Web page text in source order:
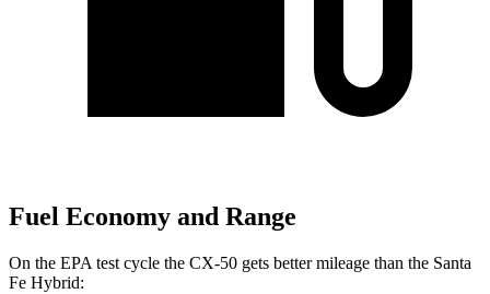
Fuel Economy and Range
On the EPA test cycle the CX-50 gets better mileage than the Santa
Fe Hybrid: